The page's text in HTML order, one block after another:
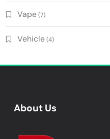
Vape(7)
Vehicle(4)
About Us